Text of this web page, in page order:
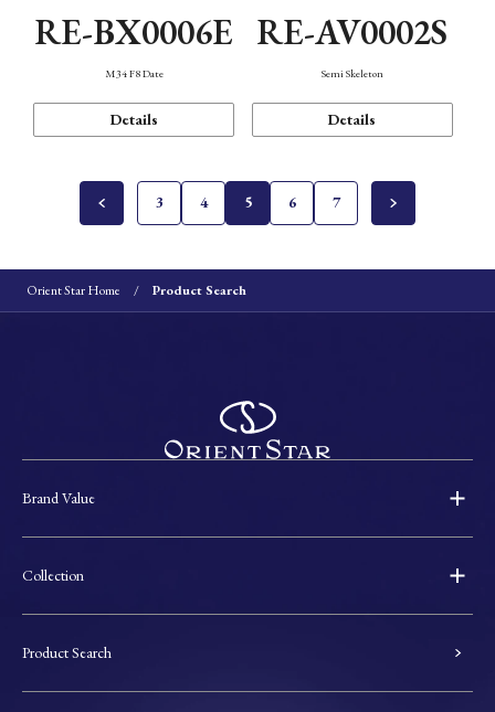
RE-BX0006E
M34 F8 Date
Details
RE-AV0002S
Semi Skeleton
Details
3 4 5 6 7
Orient Star Home Product Search
Brand Value
Collection
Product Search